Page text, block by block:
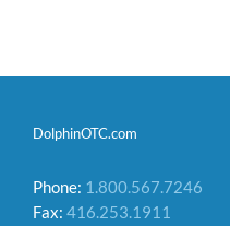
DolphinOTC.com
Phone: 1.800.567.7246
Fax: 416.253.1911